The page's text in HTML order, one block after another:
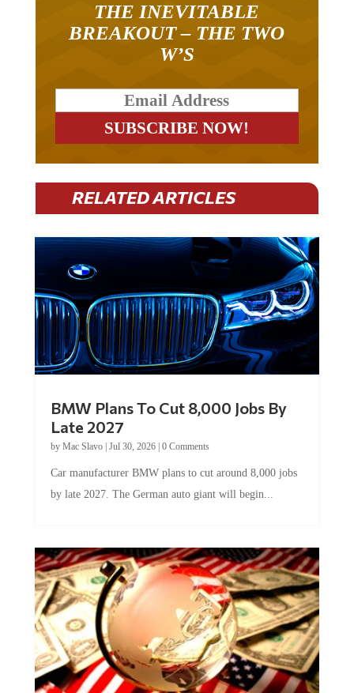
BREAKOUT – THE TWO
W’S
RELATED ARTICLES
Late 2027
byMac Slavo|Jul 30, 2026
by late 2027. The German auto giant will begin...